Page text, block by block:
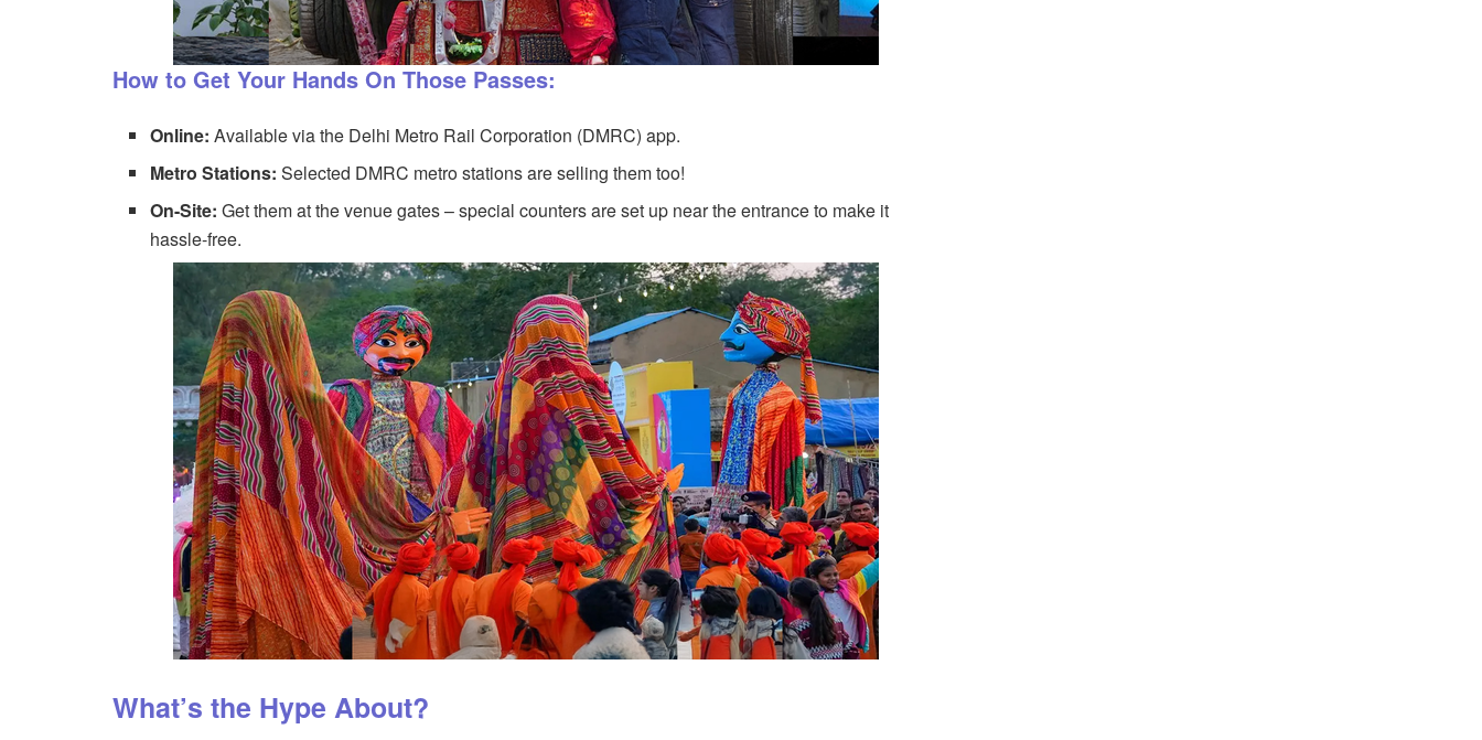
How to Get Your Hands On Those Passes:
Online: Available via the Delhi Metro Rail Corporation (DMRC) app.
Metro Stations: Selected DMRC metro stations are selling them too!
On-Site: Get them at the venue gates – special counters are set up near the entrance to make it
hassle-free.
What’s the Hype About?